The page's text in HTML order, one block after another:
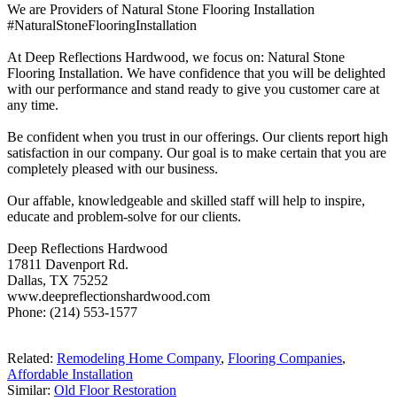
We are Providers of Natural Stone Flooring Installation
#NaturalStoneFlooringInstallation
At Deep Reflections Hardwood, we focus on: Natural Stone
Flooring Installation. We have confidence that you will be delighted
with our performance and stand ready to give you customer care at
any time.
Be confident when you trust in our offerings. Our clients report high
satisfaction in our company. Our goal is to make certain that you are
completely pleased with our business.
Our affable, knowledgeable and skilled staff will help to inspire,
educate and problem-solve for our clients.
Deep Reflections Hardwood
17811 Davenport Rd.
Dallas, TX 75252
www.deepreflectionshardwood.com
Phone: (214) 553-1577
Related: Remodeling Home Company, Flooring Companies,
Affordable Installation
Similar: Old Floor Restoration